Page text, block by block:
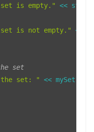
set is empty."
<<
set is not empty."
<<
set
set: " << mySet.